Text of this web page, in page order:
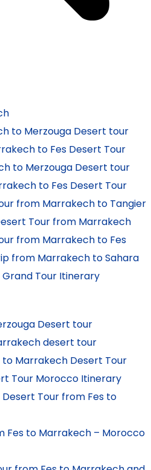
to Merzouga Desert tour
to Fes Desert Tour
to Merzouga Desert tour
to Fes Desert Tour
from Marrakech to Tangier
Tour from Marrakech
from Marrakech to Fes
from Marrakech to Sahara
Grand Tour Itinerary
Desert tour
desert tour
to Marrakech Desert Tour
Tour Morocco Itinerary
Tour from Fes to
Fes to Marrakech – Morocco